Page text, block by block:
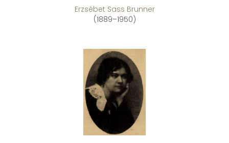
Erzsébet Sass Brunner
(1889–1950)